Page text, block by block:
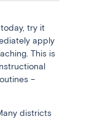
try it
apply
This is
–
districts